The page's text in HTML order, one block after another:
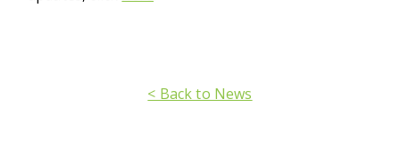
< Back to News